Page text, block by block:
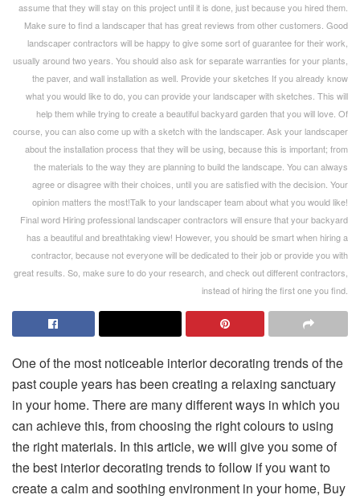
assume that they will stay on this project until it is done, just because you hired them.
Make sure to find a landscaper that has great reviews from other customers. Good
landscaper contractors will be happy to give some sort of guarantee for their work,
usually around two years. You should also ask for separate warranties for your plants,
the paver, and wall installation as well. Provide your sketches If you already know
what you would like to do, you can provide your landscaper with sketches. This will
help them while trying to create a beautiful backyard garden that you will love. Of
course, you can also come up with a sketch with the landscaper. Ask your landscaper
about the installation process that they will be using, because this is important; from
the materials to the way they are planning to build the landscape. You can always
agree or disagree with their choices, until you are satisfied with the decision. Your
opinion matters the most!Talk to your landscaper team about what you would like!
Final word Hiring professional landscaper contractors will ensure that your backyard
has a beautiful and breathtaking view! However, you should be smart when hiring a
contractor, because not everyone will be dedicated to their job or provide you with
great results. So, make sure to do your research, and check out different contractors,
instead of hiring the first one you find.
One of the most noticeable interior decorating trends of the
past couple years has been creating a relaxing sanctuary
in your home. There are many different ways in which you
can achieve this, from choosing the right colours to using
the right materials. In this article, we will give you some of
the best interior decorating trends to follow if you want to
create a calm and soothing environment in your home, Buy